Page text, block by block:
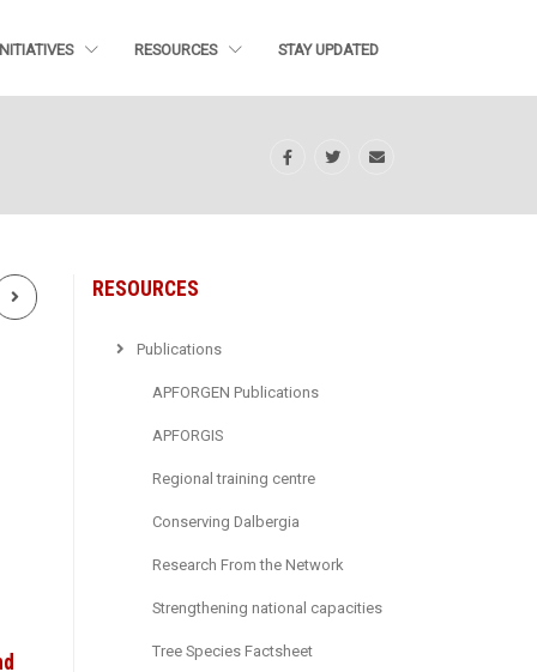
RESOURCES STAY UPDATED
Next RESOURCES
Publications
APFORGEN Publications
APFORGIS
Regional training centre
Conserving Dalbergia
Research From the Network
Strengthening national capacities
Tree Species Factsheet